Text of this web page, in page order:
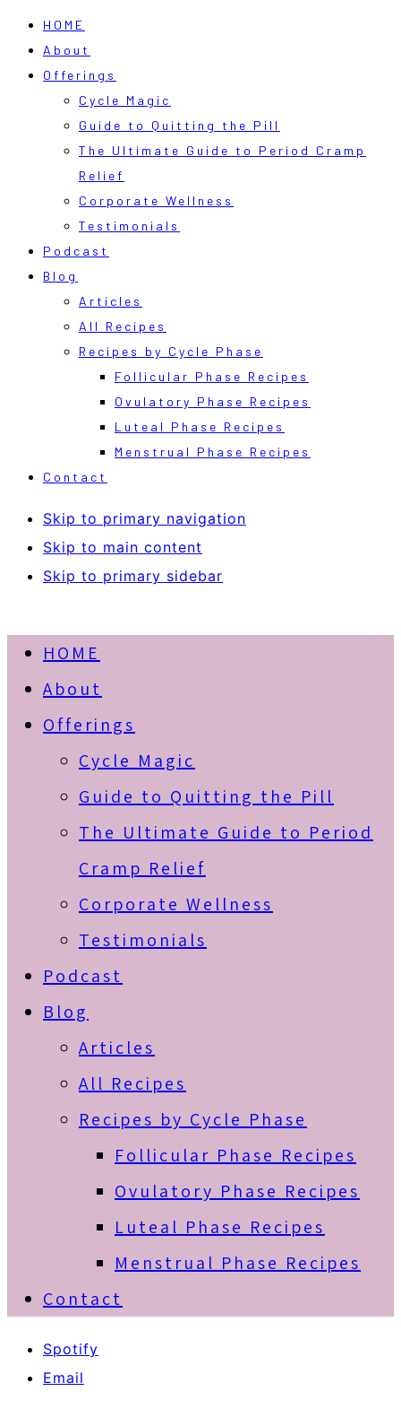
HOME
About
Offerings
Cycle Magic
Guide to Quitting the Pill
The Ultimate Guide to Period Cramp
Relief
Corporate Wellness
Testimonials
Podcast
Blog
Articles
All Recipes
Recipes by Cycle Phase
Follicular Phase Recipes
Ovulatory Phase Recipes
Luteal Phase Recipes
Menstrual Phase Recipes
Contact
Skip to primary navigation
Skip to main content
Skip to primary sidebar
HOME
About
Offerings
Cycle Magic
Guide to Quitting the Pill
The Ultimate Guide to Period
Cramp Relief
Corporate Wellness
Testimonials
Podcast
Blog
Articles
All Recipes
Recipes by Cycle Phase
Follicular Phase Recipes
Ovulatory Phase Recipes
Luteal Phase Recipes
Menstrual Phase Recipes
Contact
Spotify
Email